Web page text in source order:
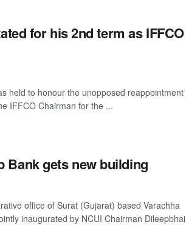
for his 2nd term as IFFCO
held to honour the unopposed reappointment
IFFCO Chairman for the ...
Bank gets new building
office of Surat (Gujarat) based Varachha
inaugurated by NCUI Chairman Dileepbhai